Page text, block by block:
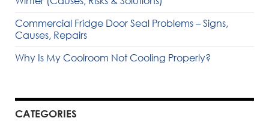
Commercial Fridge Door Seal Problems – Signs,
Causes, Repairs
Why Is My Coolroom Not Cooling Properly?
CATEGORIES